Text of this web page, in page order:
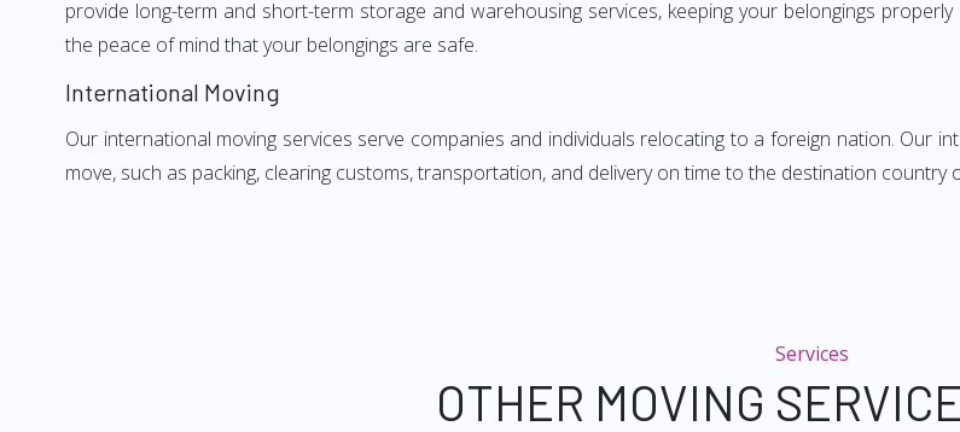
provide long-term and short-term storage and warehousing services, keeping your belongings
the peace of mind that your belongings are safe.
International Moving
Our international moving services serve companies and individuals relocating to a foreign nation. Our
move, such as packing, clearing customs, transportation, and delivery on time to the destination country
Services
OTHER MOVING